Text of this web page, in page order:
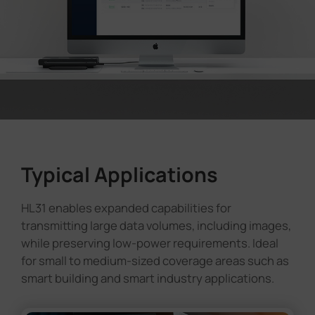
Typical Applications
HL31 enables expanded capabilities for
transmitting large data volumes, including images,
while preserving low-power requirements. Ideal
for small to medium-sized coverage areas such as
smart building and smart industry applications.